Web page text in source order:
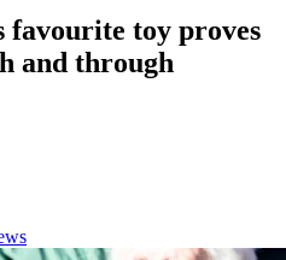
favourite toy proves
and through